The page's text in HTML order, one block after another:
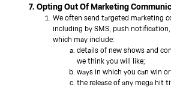
7. Opting Out Of Marketing
We often send targeted marketing
including by SMS, push
which may include:
details of new shows and
we think you will like;
ways in which you can win
the release of any mega hit